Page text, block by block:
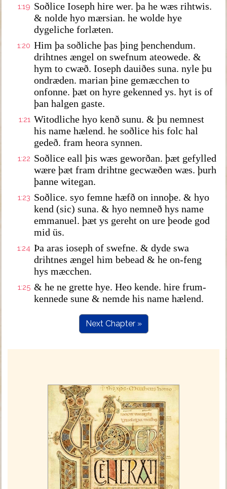
1:19 Soðlice Ioseph hire wer. þa he wæs rihtwis.
& nolde hyo mærsian. he wolde hye
dygeliche forlæten.
1:20 Him þa soðliche þas þing þenchendum.
drihtnes ængel on swefnum ateowede. &
hym to cwæð. Ioseph dauiðes suna. nyle þu
ondræden. marian þine gemæcchen to
onfonne. þæt on hyre gekenned ys. hyt is of
þan halgen gaste.
1:21 Witodliche hyo kenð sunu. & þu nemnest
his name hælend. he soðlice his folc hal
gedeð. fram heora synnen.
1:22 Soðlice eall þis wæs geworðan. þæt gefylled
wære þæt fram drihtne gecwæðen wæs. þurh
þanne witegan.
1:23 Soðlice. syo femne hæfð on innoþe. & hyo
kend (sic) suna. & hyo nemneð hys name
emmanuel. þæt ys gereht on ure þeode god
mid üs.
1:24 Þa aras ioseph of swefne. & dyde swa
drihtnes ængel him bebead & he on-feng
hys mæcchen.
1:25 & he ne grette hye. Heo kende. hire frum-
kennede sune & nemde his name hælend.
Next Chapter »